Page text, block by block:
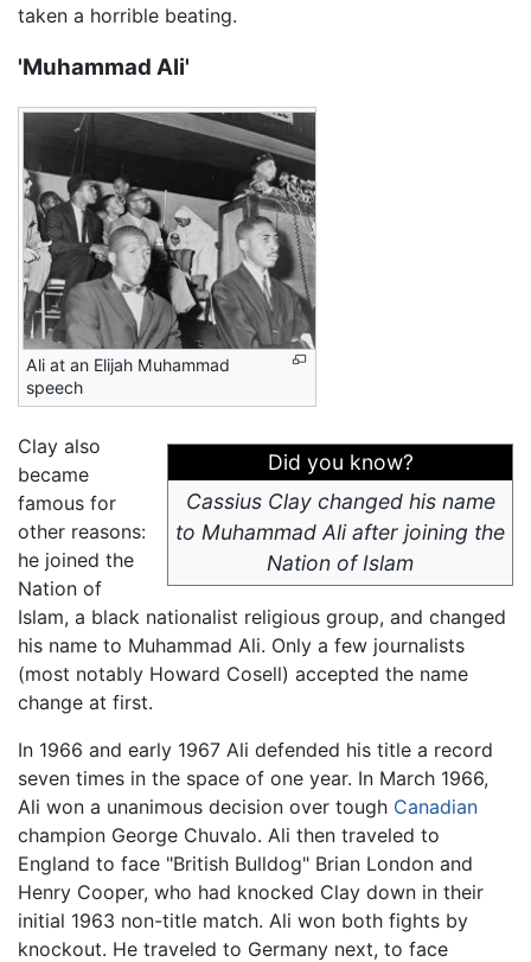
taken a horrible beating.
'Muhammad Ali'
Ali at an Elijah Muhammad
speech
Did you know?
Cassius Clay changed his name
to Muhammad Ali after joining the
Nation of Islam
Clay also
became
famous for
other reasons:
he joined the
Nation of
Islam, a black nationalist religious group, and changed
his name to Muhammad Ali. Only a few journalists
(most notably Howard Cosell) accepted the name
change at first.
In 1966 and early 1967 Ali defended his title a record
seven times in the space of one year. In March 1966,
Ali won a unanimous decision over tough Canadian
champion George Chuvalo. Ali then traveled to
England to face "British Bulldog" Brian London and
Henry Cooper, who had knocked Clay down in their
initial 1963 non-title match. Ali won both fights by
knockout. He traveled to Germany next, to face